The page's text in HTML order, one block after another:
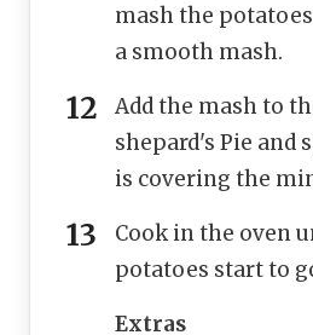
mash the
a smooth mash.
Add the mash to
shepard's Pie and
is covering the
Cook in the oven
potatoes start to
Extras